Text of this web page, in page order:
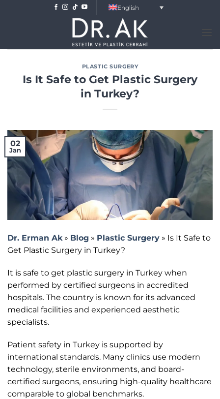
English
PLASTIC SURGERY
Is It Safe to Get Plastic Surgery
in Turkey?
02
Jan
Dr. Erman Ak» Blog » Plastic Surgery » Is It Safe to
Get Plastic Surgery in Turkey?
It is safe to get plastic surgery in Turkey when
performed by certified surgeons in accredited
hospitals. The country is known for its advanced
medical facilities and experienced aesthetic
specialists.
Patient safety in Turkey is supported by
international standards. Many clinics use modern
technology, sterile environments, and board-
certified surgeons, ensuring high-quality healthcare
comparable to global benchmarks.